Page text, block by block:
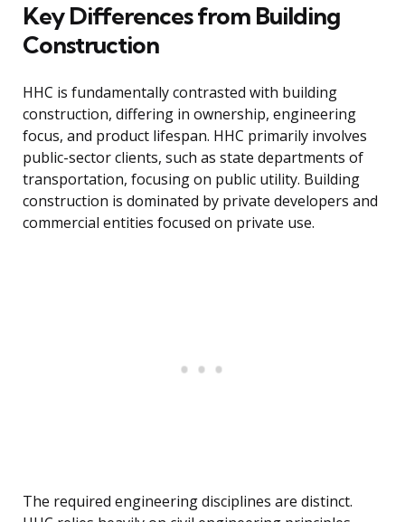
Key Differences from Building
Construction
HHC is fundamentally contrasted with building
construction, differing in ownership, engineering
focus, and product lifespan. HHC primarily involves
public-sector clients, such as state departments of
transportation, focusing on public utility. Building
construction is dominated by private developers and
commercial entities focused on private use.
The required engineering disciplines are distinct.